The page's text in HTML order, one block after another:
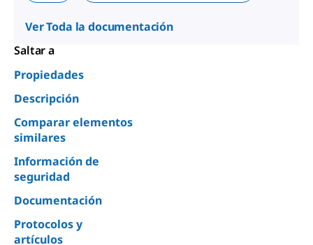
Ver Toda la documentación
Saltar a
Propiedades
Descripción
Comparar elementos
similares
Información de
seguridad
Documentación
Protocolos y
artículos